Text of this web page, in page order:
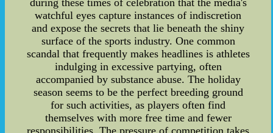
during these times of celebration that the media's
watchful eyes capture instances of indiscretion
and expose the secrets that lie beneath the shiny
surface of the sports industry. One common
scandal that frequently makes headlines is athletes
indulging in excessive partying, often
accompanied by substance abuse. The holiday
season seems to be the perfect breeding ground
for such activities, as players often find
themselves with more free time and fewer